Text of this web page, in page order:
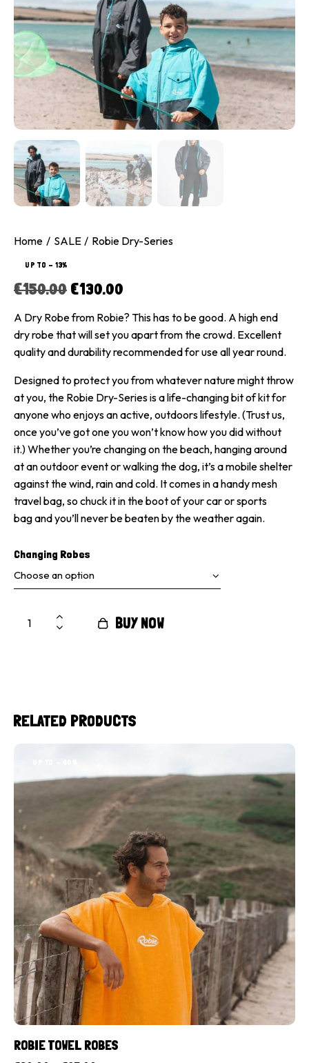
Home SALE Robie Dry-Series
UP TO - 13%
€150.00 €130.00
A Dry Robe from Robie? This has to be good. A high end
dry robe that will set you apart from the crowd. Excellent
quality and durability recommended for use all year round.
Designed to protect you from whatever nature might throw
at you, the Robie Dry-Series is a life-changing bit of kit for
anyone who enjoys an active, outdoors lifestyle. (Trust us,
once you’ve got one you won’t know how you did without
it.) Whether you’re changing on the beach, hanging around
at an outdoor event or walking the dog, it’s a mobile shelter
against the wind, rain and cold. It comes in a handy mesh
travel bag, so chuck it in the boot of your car or sports
bag and you’ll never be beaten by the weather again.
Changing Robes
BUY NOW
RELATED PRODUCTS
ROBIE TOWEL ROBES